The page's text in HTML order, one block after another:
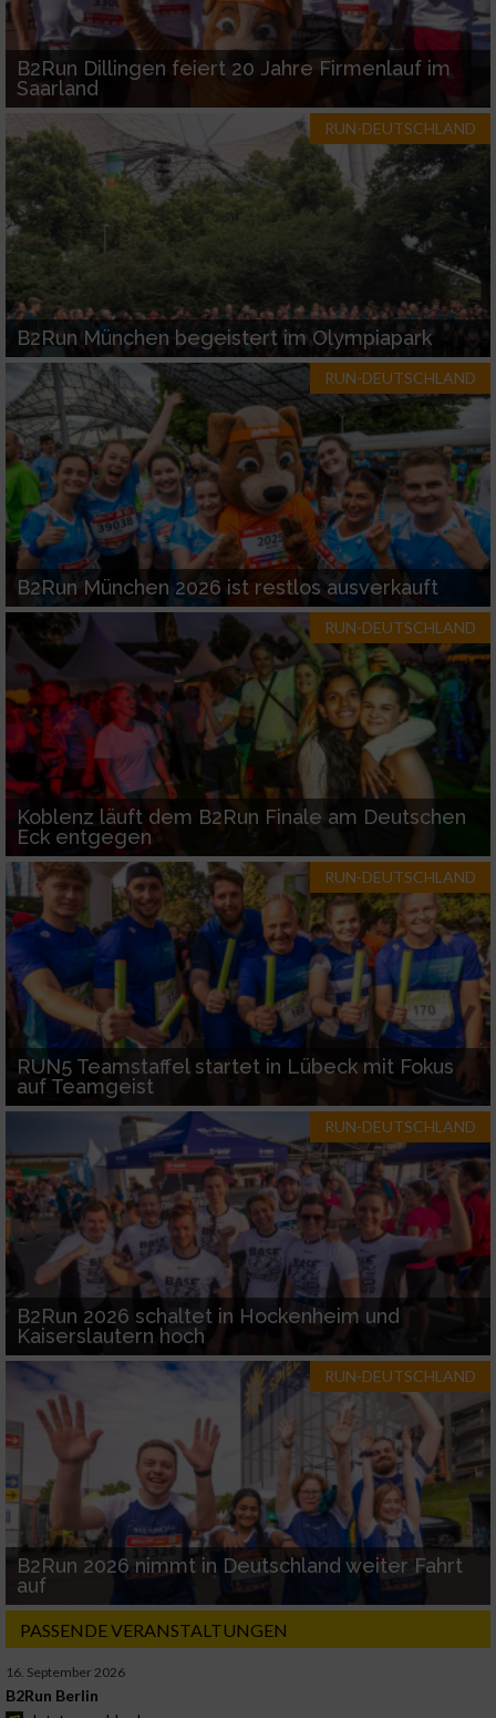
B2Run Dillingen feiert 20 Jahre Firmenlauf im
Saarland
RUN-DEUTSCHLAND
B2Run München begeistert im Olympiapark
RUN-DEUTSCHLAND
B2Run München 2026 ist restlos ausverkauft
RUN-DEUTSCHLAND
Koblenz läuft dem B2Run Finale am Deutschen
Eck entgegen
RUN-DEUTSCHLAND
RUN5 Teamstaffel startet in Lübeck mit Fokus
auf Teamgeist
RUN-DEUTSCHLAND
B2Run 2026 schaltet in Hockenheim und
Kaiserslautern hoch
RUN-DEUTSCHLAND
B2Run 2026 nimmt in Deutschland weiter Fahrt
auf
PASSENDE VERANSTALTUNGEN
16. September 2026
B2Run Berlin